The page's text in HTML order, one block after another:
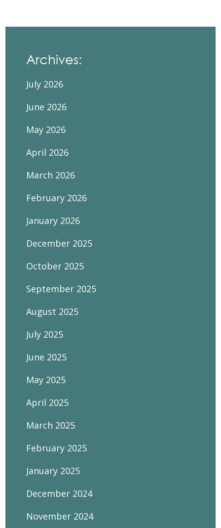
Archives:
July 2026
June 2026
May 2026
April 2026
March 2026
February 2026
January 2026
December 2025
October 2025
September 2025
August 2025
July 2025
June 2025
May 2025
April 2025
March 2025
February 2025
January 2025
December 2024
November 2024